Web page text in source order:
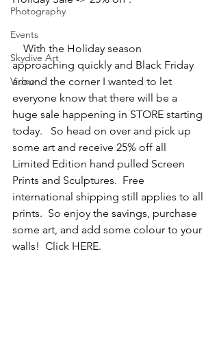
Photography
Events
Skydive Art
Video
approaching quickly and Black Friday
around the corner I wanted to let
everyone know that there will be a
huge sale happening in STORE starting
today.   So head on over and pick up
some art and receive 25% off all
Limited Edition hand pulled Screen
Prints and Sculptures.  Free
international shipping still applies to all
prints.  So enjoy the savings, purchase
some art, and add some colour to your
walls!  Click HERE.